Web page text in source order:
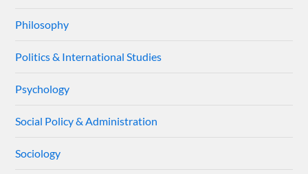
Philosophy
Politics & International Studies
Psychology
Social Policy & Administration
Sociology